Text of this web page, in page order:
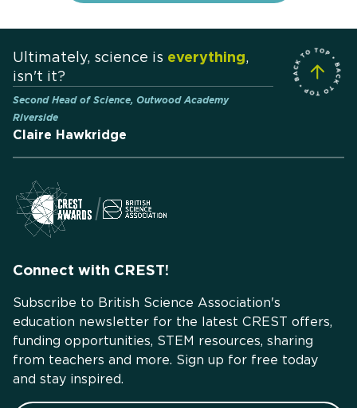
Ultimately, science is everything,
isn't it?
Second Head of Science, Outwood Academy
Riverside
Claire Hawkridge
Connect with CREST!
Subscribe to British Science Association's
education newsletter for the latest CREST offers,
funding opportunities, STEM resources, sharing
from teachers and more. Sign up for free today
and stay inspired.